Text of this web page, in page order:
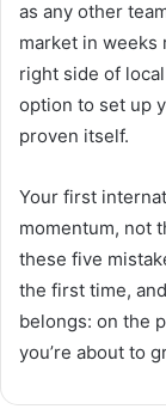
as any other
market in weeks
right side of
option to set up
proven itself.
Your first
momentum, not
these five
the first time,
belongs: on the
you’re about to